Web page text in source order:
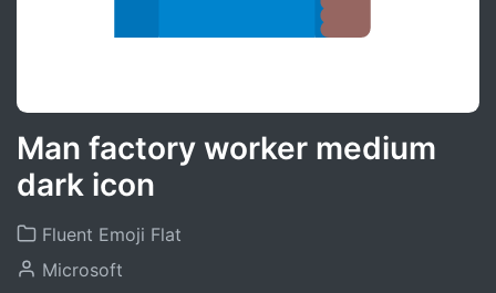
Man factory worker medium
dark icon
Fluent Emoji Flat
Microsoft